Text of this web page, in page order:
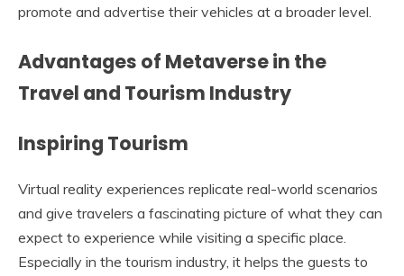
promote and advertise their vehicles at a broader level.
Advantages of Metaverse in the
Travel and Tourism Industry
Inspiring Tourism
Virtual reality experiences replicate real-world scenarios
and give travelers a fascinating picture of what they can
expect to experience while visiting a specific place.
Especially in the tourism industry, it helps the guests to